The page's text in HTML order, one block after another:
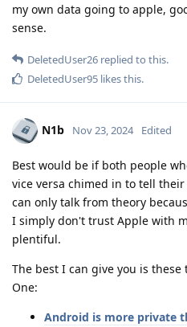
my own data going to apple,
sense.
DeletedUser26 replied to this.
DeletedUser95 likes this.
N1b Nov 23, 2024 Edited
Best would be if both people
vice versa chimed in to tell
can only talk from theory
I simply don't trust Apple with
plentiful.
The best I can give you is
One:
Android is more private